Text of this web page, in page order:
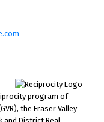
program of
the Fraser Valley